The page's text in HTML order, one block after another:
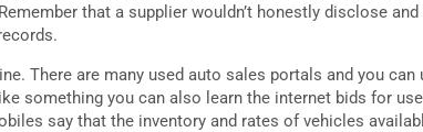
that a supplier wouldn’t honestly disclose
There are many used auto sales portals and you can
something you can also learn the internet bids for
say that the inventory and rates of vehicles